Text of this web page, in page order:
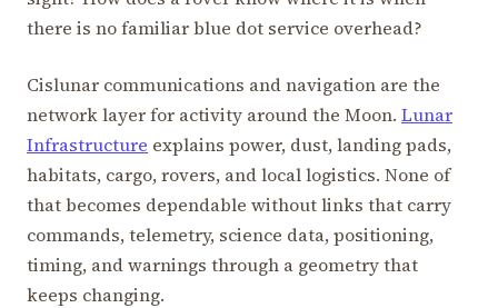
there is no familiar blue dot service overhead?
Cislunar communications and navigation are the
network layer for activity around the Moon. Lunar
Infrastructure explains power, dust, landing pads,
habitats, cargo, rovers, and local logistics. None of
that becomes dependable without links that carry
commands, telemetry, science data, positioning,
timing, and warnings through a geometry that
keeps changing.